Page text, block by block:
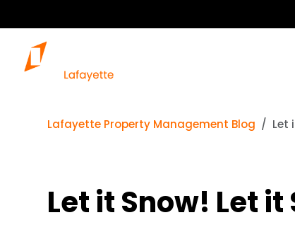
Lafayette Property Management Blog Let
Let it Snow! Let